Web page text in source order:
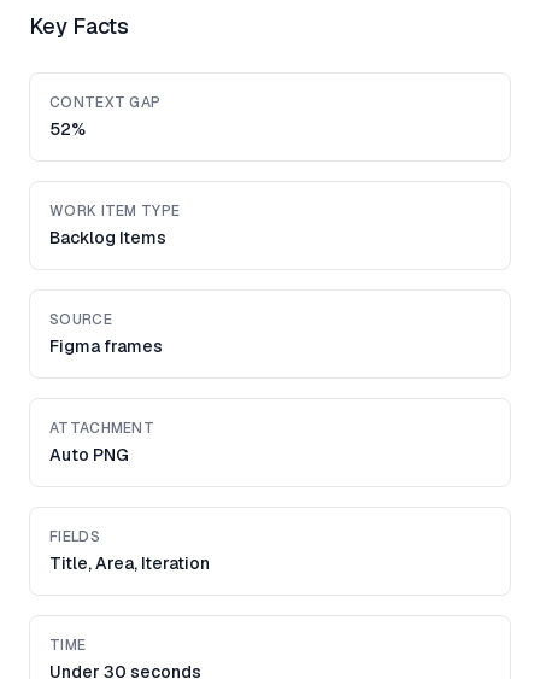
Key Facts
CONTEXT GAP
52%
WORK ITEM TYPE
Backlog Items
SOURCE
Figma frames
ATTACHMENT
Auto PNG
FIELDS
Title, Area, Iteration
TIME
Under 30 seconds